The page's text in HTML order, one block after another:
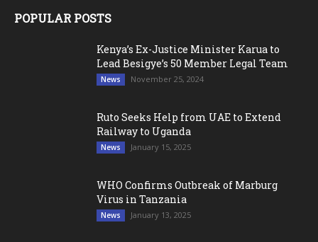
POPULAR POSTS
Kenya’s Ex-Justice Minister Karua to
Lead Besigye’s 50 Member Legal Team
News November 25, 2024
Ruto Seeks Help from UAE to Extend
Railway to Uganda
News January 15, 2025
WHO Confirms Outbreak of Marburg
Virus in Tanzania
News January 13, 2025